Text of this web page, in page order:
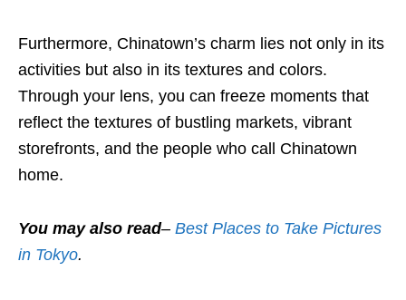
Furthermore, Chinatown’s charm lies not only in its
activities but also in its textures and colors.
Through your lens, you can freeze moments that
reflect the textures of bustling markets, vibrant
storefronts, and the people who call Chinatown
home.
You may also read– Best Places to Take Pictures
in Tokyo.